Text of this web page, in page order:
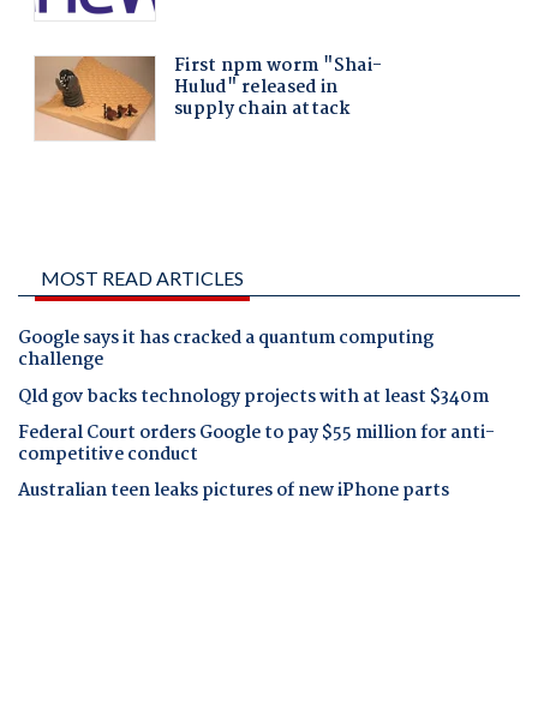
MOST READ ARTICLES
Google says it has cracked a quantum computing
challenge
Qld gov backs technology projects with at least $340m
Federal Court orders Google to pay $55 million for anti-
competitive conduct
Australian teen leaks pictures of new iPhone parts